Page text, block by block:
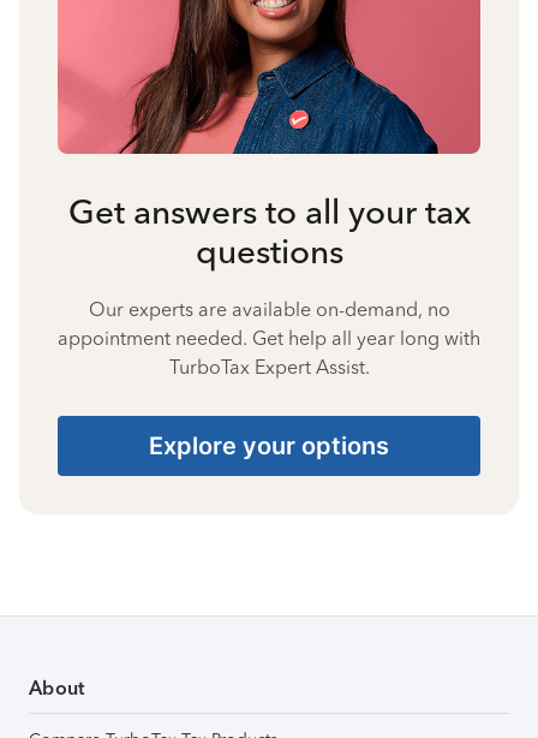
Get answers to all your tax
questions
Our experts are available on-demand, no
appointment needed. Get help all year long with
TurboTax Expert Assist.
Explore your options
About